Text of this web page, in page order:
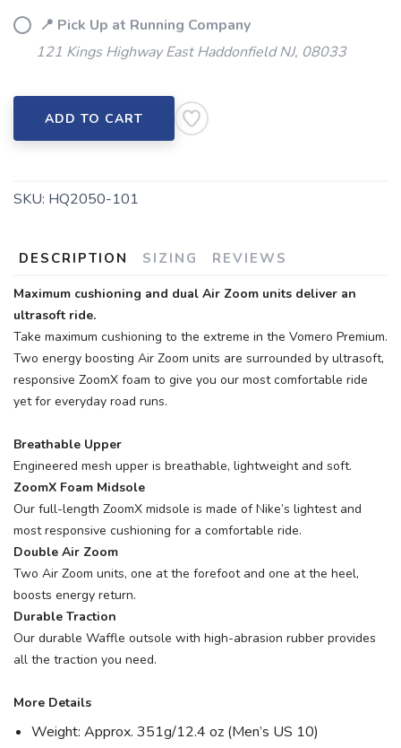
📍 Pick Up at Running Company
121 Kings Highway East Haddonfield NJ, 08033
ADD TO CART
SKU: HQ2050-101
DESCRIPTION SIZING REVIEWS
Maximum cushioning and dual Air Zoom units deliver an
ultrasoft ride.
Take maximum cushioning to the extreme in the Vomero Premium.
Two energy boosting Air Zoom units are surrounded by ultrasoft,
responsive ZoomX foam to give you our most comfortable ride
yet for everyday road runs.
Breathable Upper
Engineered mesh upper is breathable, lightweight and soft.
ZoomX Foam Midsole
Our full-length ZoomX midsole is made of Nike’s lightest and
most responsive cushioning for a comfortable ride.
Double Air Zoom
Two Air Zoom units, one at the forefoot and one at the heel,
boosts energy return.
Durable Traction
Our durable Waffle outsole with high-abrasion rubber provides
all the traction you need.
More Details
Weight: Approx. 351g/12.4 oz (Men’s US 10)